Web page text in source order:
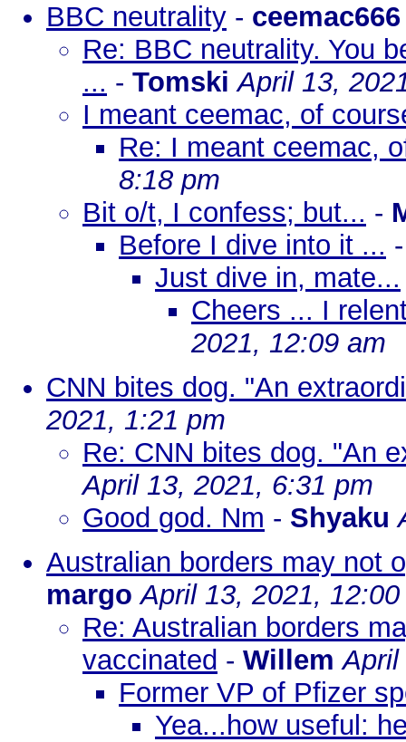
BBC neutrality - ceemac666
Re: BBC neutrality. You
... - Tomski April 13,
I meant ceemac, of
Re: I meant ceemac,
8:18 pm
Bit o/t, I confess; but... -
Before I dive into it ...
Just dive in, mate...
Cheers ... I
2021, 12:09 am
CNN bites dog. "An
2021, 1:21 pm
Re: CNN bites dog. "An
April 13, 2021, 6:31 pm
Good god. Nm - Shyaku
Australian borders may not
margo April 13, 2021,
Re: Australian borders
vaccinated - Willem April
Former VP of Pfizer
Yea...how useful: